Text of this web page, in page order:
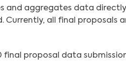
and aggregates data
all final proposals
final proposal data